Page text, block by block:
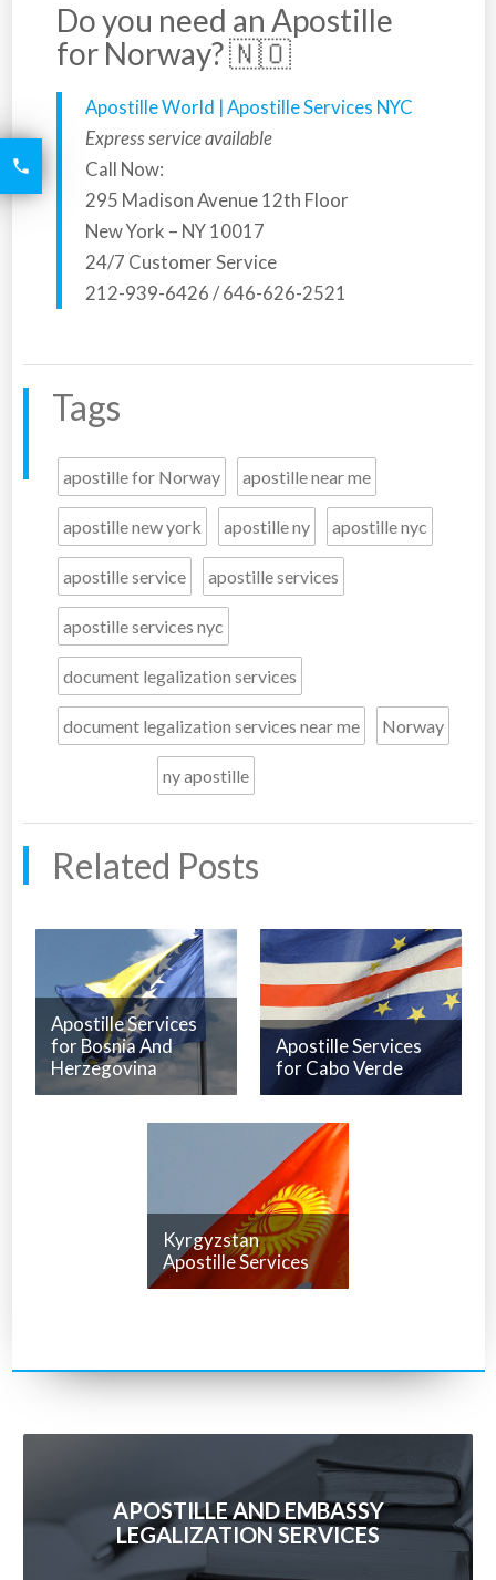

Do you need an Apostille
for Norway? 🇳🇴
Apostille World | Apostille Services NYC
Express service available
Call Now:
295 Madison Avenue 12th Floor
New York – NY 10017
24/7 Customer Service
212-939-6426 / 646-626-2521
Tags
apostille for Norway apostille near me
apostille new york apostille ny apostille nyc
apostille service apostille services
apostille services nyc
document legalization services
document legalization services near me Norway
ny apostille
Related Posts
Apostille Services
for Bosnia And
Herzegovina
Apostille Services
for Cabo Verde
Kyrgyzstan
Apostille Services
APOSTILLE AND EMBASSY
LEGALIZATION SERVICES